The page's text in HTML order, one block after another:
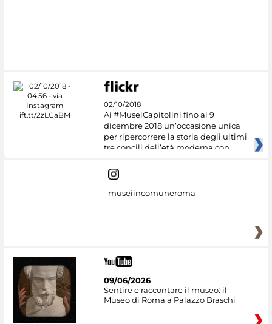
02/10/2018
Ai #MuseiCapitolini fino al 9
dicembre 2018 un’occasione unica
per ripercorrere la storia degli ultimi
tre concili dell’età moderna con
museiincomuneroma
09/06/2026
Sentire e raccontare il museo: il
Museo di Roma a Palazzo Braschi